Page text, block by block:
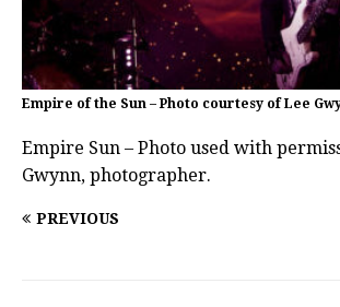
Empire of the Sun – Photo courtesy of Lee
Empire Sun – Photo used with
Gwynn, photographer.
PREVIOUS